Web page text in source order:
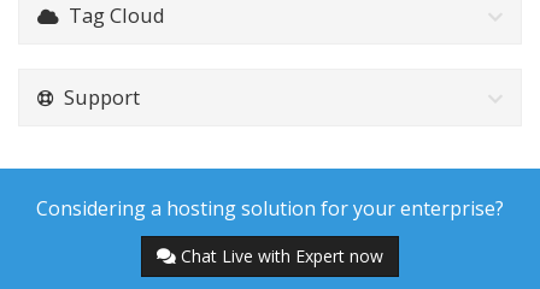
Tag Cloud
Support
Considering a hosting solution for your enterprise?
Chat Live with Expert now